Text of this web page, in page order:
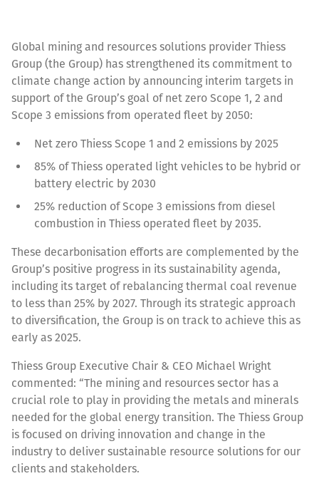
Global mining and resources solutions provider Thiess
Group (the Group) has strengthened its commitment to
climate change action by announcing interim targets in
support of the Group’s goal of net zero Scope 1, 2 and
Scope 3 emissions from operated fleet by 2050:
Net zero Thiess Scope 1 and 2 emissions by 2025
85% of Thiess operated light vehicles to be hybrid or
battery electric by 2030
25% reduction of Scope 3 emissions from diesel
combustion in Thiess operated fleet by 2035.
These decarbonisation efforts are complemented by the
Group’s positive progress in its sustainability agenda,
including its target of rebalancing thermal coal revenue
to less than 25% by 2027. Through its strategic approach
to diversification, the Group is on track to achieve this as
early as 2025.
Thiess Group Executive Chair & CEO Michael Wright
commented: “The mining and resources sector has a
crucial role to play in providing the metals and minerals
needed for the global energy transition. The Thiess Group
is focused on driving innovation and change in the
industry to deliver sustainable resource solutions for our
clients and stakeholders.